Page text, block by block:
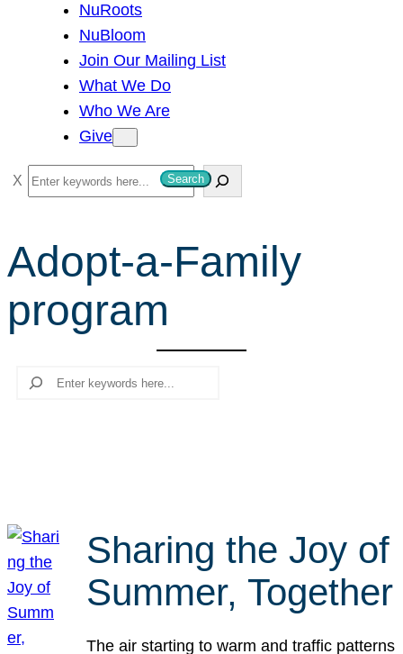
NuRoots
NuBloom
Join Our Mailing List
What We Do
Who We Are
Give
S
e
r
c
h
Search
Adopt-a-Family
program
Search
Sharing the Joy of
Summer, Together
The air starting to warm and traffic patterns